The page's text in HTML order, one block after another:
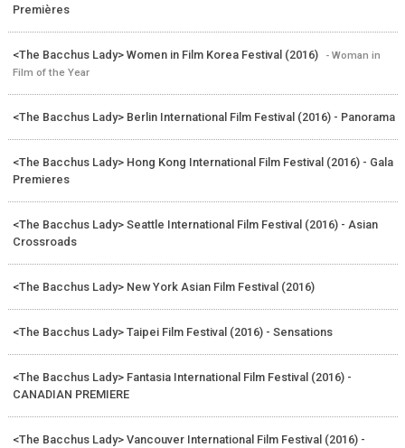
Premières
<The Bacchus Lady> Women in Film Korea Festival (2016)
- Woman in
Film of the Year
<The Bacchus Lady> Berlin International Film Festival (2016) - Panorama
<The Bacchus Lady> Hong Kong International Film Festival (2016) - Gala
Premieres
<The Bacchus Lady> Seattle International Film Festival (2016) - Asian
Crossroads
<The Bacchus Lady> New York Asian Film Festival (2016)
<The Bacchus Lady> Taipei Film Festival (2016) - Sensations
<The Bacchus Lady> Fantasia International Film Festival (2016) -
CANADIAN PREMIERE
<The Bacchus Lady> Vancouver International Film Festival (2016) -